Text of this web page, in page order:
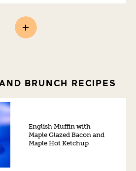
BRUNCH RECIPES
English Muffin with
Maple Glazed Bacon and
Maple Hot Ketchup